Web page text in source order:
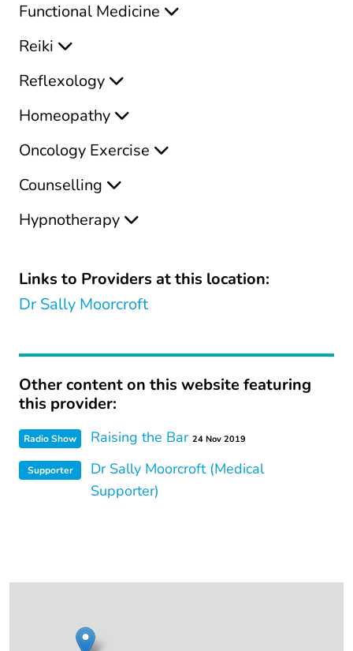
Functional Medicine
Reiki
Reflexology
Homeopathy
Oncology Exercise
Counselling
Hypnotherapy
Links to Providers at this location:
Dr Sally Moorcroft
Other content on this website featuring
this provider:
Radio Show Raising the Bar 24 Nov 2019
Supporter
Dr Sally Moorcroft (Medical
Supporter)